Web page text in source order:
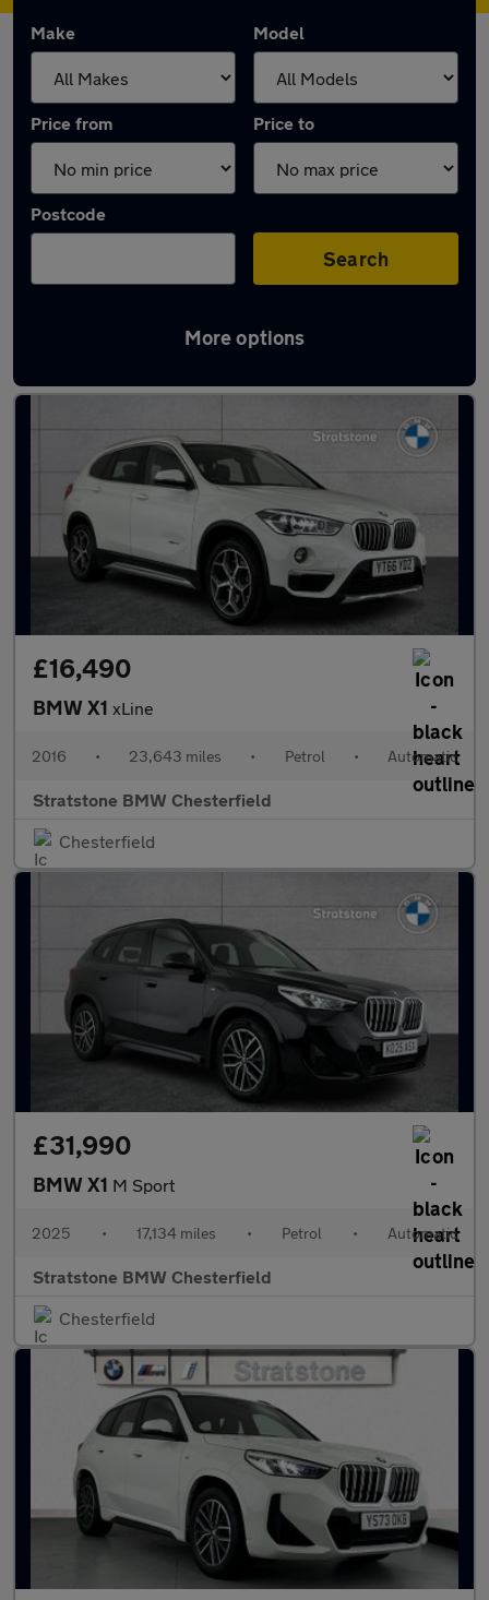
Make Model
Price from Price to
Postcode
Search
More options
Latest used BMW X1 in Staveley
£16,490
BMW X1 xLine
2016 • 23,643 miles • Petrol • Automatic
Stratstone BMW Chesterfield
Chesterfield
£31,990
BMW X1 M Sport
2025 • 17,134 miles • Petrol • Automatic
Stratstone BMW Chesterfield
Chesterfield